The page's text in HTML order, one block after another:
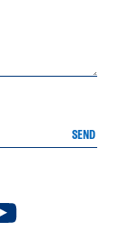
SEND
page
. External page